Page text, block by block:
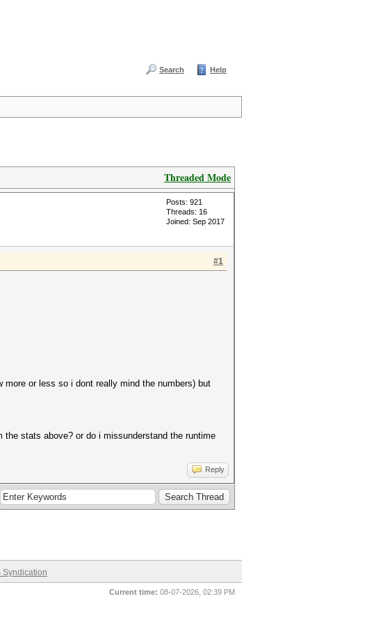
Search Help
Threaded Mode
Posts: 921
Threads: 16
Joined: Sep 2017
#1
or less so i dont really mind the numbers) but
stats above? or do i missunderstand the runtime
Reply
Syndication
Current time: 08-07-2026, 02:39 PM